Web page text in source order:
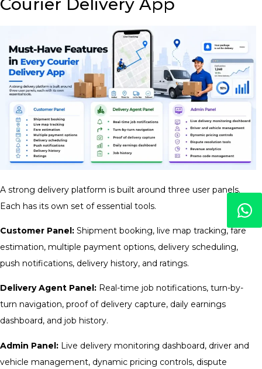
Courier Delivery App
A strong delivery platform is built around three user panels.
Each has its own set of essential tools.
Customer Panel: Shipment booking, live map tracking, fare
estimation, multiple payment options, delivery scheduling,
push notifications, delivery history, and ratings.
Delivery Agent Panel: Real-time job notifications, turn-by-
turn navigation, proof of delivery capture, daily earnings
dashboard, and job history.
Admin Panel: Live delivery monitoring dashboard, driver and
vehicle management, dynamic pricing controls, dispute